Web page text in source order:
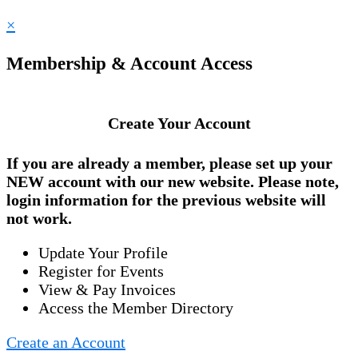
×
Membership & Account Access
Create Your Account
If you are already a member, please set up your
NEW account with our new website. Please note,
login information for the previous website will
not work.
Update Your Profile
Register for Events
View & Pay Invoices
Access the Member Directory
Create an Account